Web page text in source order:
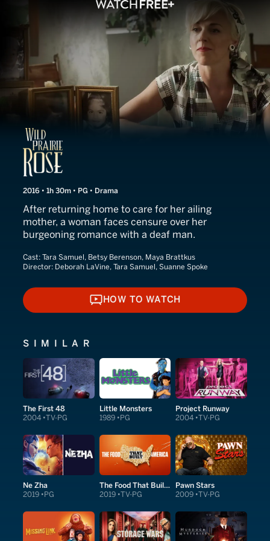
Wild Prairie Rose
2016 • 1h 30m • PG • Drama
After returning home to care for her ailing
mother, a woman faces censure over her
burgeoning romance with a deaf man.
Cast: Tara Samuel, Betsy Berenson, Maya Brattkus
Director: Deborah LaVine, Tara Samuel, Suanne Spoke
HOW TO WATCH
HOW TO WATCH
SIMILAR
The First 48
2004 TV-PG
Little Monsters
1989 PG
Project Runway
2004 TV-PG
Ne Zha
2019 PG
The Food That Built America
2019 TV-PG
Pawn Stars
2009 TV-PG